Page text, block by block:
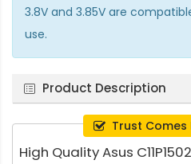
3.8V and 3.85V are
use.
Product Description
Trust
High Quality Asus